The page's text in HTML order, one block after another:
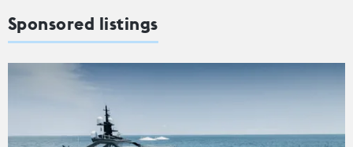
Sponsored listings